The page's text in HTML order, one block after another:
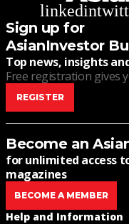
linkedin
Sign up for
AsianInvestor
Top news, insights
Free registration gives
REGISTER
Become an
for unlimited access
magazines
BECOME A MEMBER
Help and Information